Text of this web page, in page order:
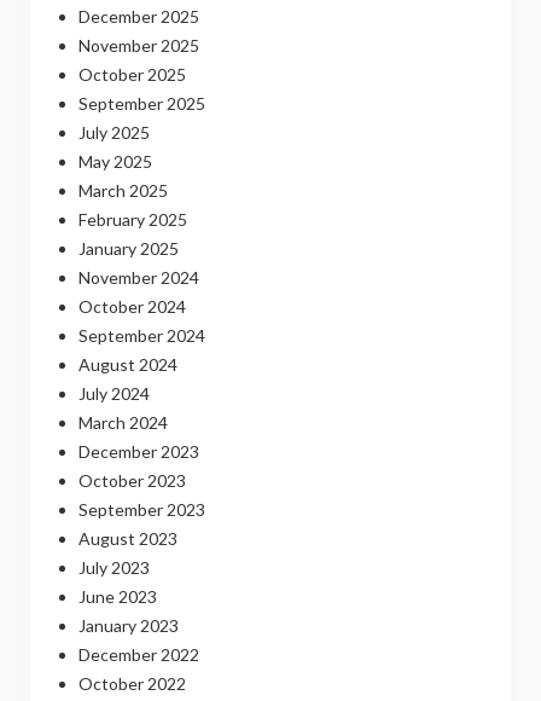
December 2025
November 2025
October 2025
September 2025
July 2025
May 2025
March 2025
February 2025
January 2025
November 2024
October 2024
September 2024
August 2024
July 2024
March 2024
December 2023
October 2023
September 2023
August 2023
July 2023
June 2023
January 2023
December 2022
October 2022